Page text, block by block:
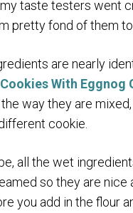
my taste testers went
pretty fond of them
are nearly
With Eggnog
way they are
cookie.
all the wet
so they are nice
you add in the flour